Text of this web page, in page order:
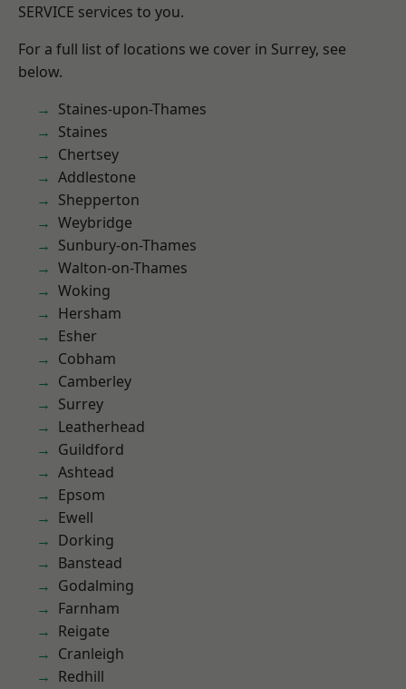
SERVICE services to you.
For a full list of locations we cover in Surrey, see
below.
Staines-upon-Thames
Staines
Chertsey
Addlestone
Shepperton
Weybridge
Sunbury-on-Thames
Walton-on-Thames
Woking
Hersham
Esher
Cobham
Camberley
Surrey
Leatherhead
Guildford
Ashtead
Epsom
Ewell
Dorking
Banstead
Godalming
Farnham
Reigate
Cranleigh
Redhill